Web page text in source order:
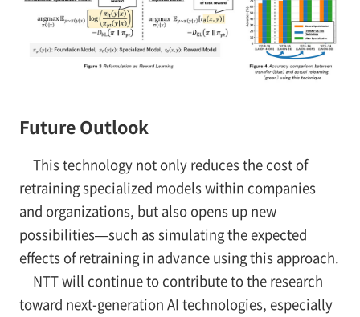
Future Outlook
This technology not only reduces the cost of
retraining specialized models within companies
and organizations, but also opens up new
possibilities—such as simulating the expected
effects of retraining in advance using this approach.
NTT will continue to contribute to the research
toward next-generation AI technologies, especially